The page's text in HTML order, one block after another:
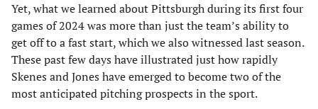
Yet, what we learned about Pittsburgh during its first four
games of 2024 was more than just the team’s ability to
get off to a fast start, which we also witnessed last season.
These past few days have illustrated just how rapidly
Skenes and Jones have emerged to become two of the
most anticipated pitching prospects in the sport.